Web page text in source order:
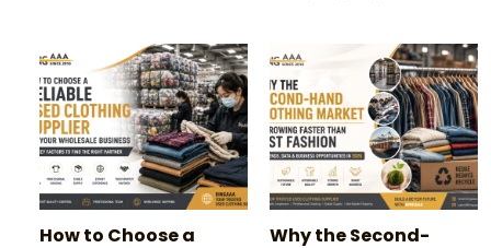
How to Choose a
Why the Second-